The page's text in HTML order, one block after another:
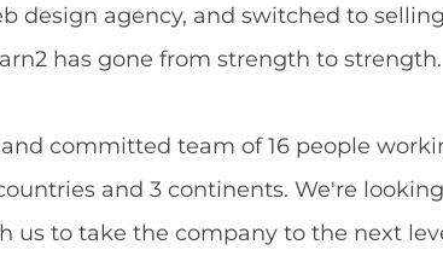
design agency, and switched to
has gone from strength to strength.
committed team of 16 people
and 3 continents. We're
us to take the company to the next